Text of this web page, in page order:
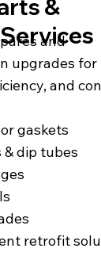
&
and
upgrades
and
gaskets
& dip tubes
retrofit